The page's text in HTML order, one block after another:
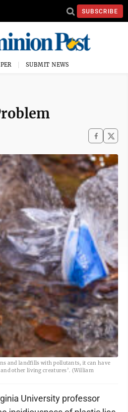
SUBSCRIBE
SUBMIT NEWS
and landfills with pollutants, it can have
other living creatures’. (William
University professor